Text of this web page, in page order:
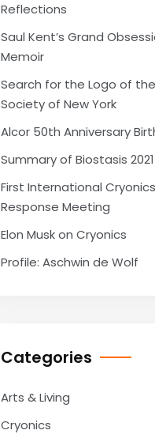
Reflections
Saul Kent’s Grand
Memoir
Search for the Logo of
Society of New York
Alcor 50th Anniversary
Summary of Biostasis 2021
First International
Response Meeting
Elon Musk on Cryonics
Profile: Aschwin de Wolf
Categories
Arts & Living
Cryonics